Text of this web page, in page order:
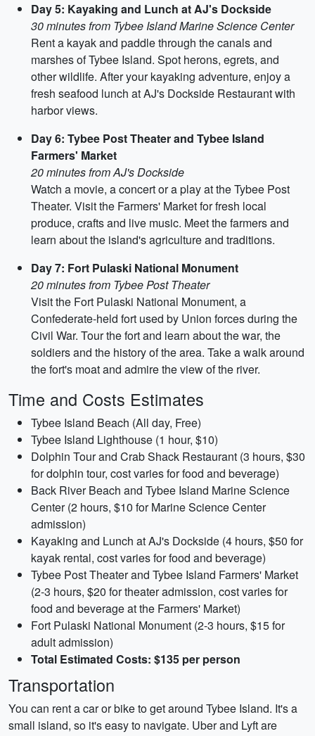
Day 5: Kayaking and Lunch at AJ's Dockside
30 minutes from Tybee Island Marine Science Center
Rent a kayak and paddle through the canals and
marshes of Tybee Island. Spot herons, egrets, and
other wildlife. After your kayaking adventure, enjoy a
fresh seafood lunch at AJ's Dockside Restaurant with
harbor views.
Day 6: Tybee Post Theater and Tybee Island
Farmers' Market
20 minutes from AJ's Dockside
Watch a movie, a concert or a play at the Tybee Post
Theater. Visit the Farmers' Market for fresh local
produce, crafts and live music. Meet the farmers and
learn about the island's agriculture and traditions.
Day 7: Fort Pulaski National Monument
20 minutes from Tybee Post Theater
Visit the Fort Pulaski National Monument, a
Confederate-held fort used by Union forces during the
Civil War. Tour the fort and learn about the war, the
soldiers and the history of the area. Take a walk around
the fort's moat and admire the view of the river.
Time and Costs Estimates
Tybee Island Beach (All day, Free)
Tybee Island Lighthouse (1 hour, $10)
Dolphin Tour and Crab Shack Restaurant (3 hours, $30
for dolphin tour, cost varies for food and beverage)
Back River Beach and Tybee Island Marine Science
Center (2 hours, $10 for Marine Science Center
admission)
Kayaking and Lunch at AJ's Dockside (4 hours, $50 for
kayak rental, cost varies for food and beverage)
Tybee Post Theater and Tybee Island Farmers' Market
(2-3 hours, $20 for theater admission, cost varies for
food and beverage at the Farmers' Market)
Fort Pulaski National Monument (2-3 hours, $15 for
adult admission)
Total Estimated Costs: $135 per person
Transportation
You can rent a car or bike to get around Tybee Island. It's a
small island, so it's easy to navigate. Uber and Lyft are